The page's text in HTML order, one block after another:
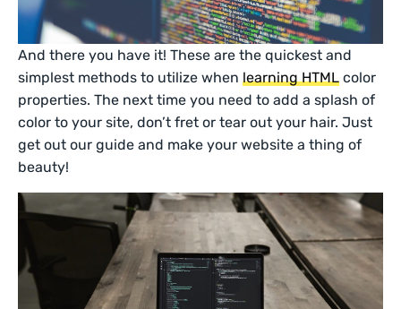
And there you have it! These are the quickest and
simplest methods to utilize whenlearning HTML color
properties. The next time you need to add a splash of
color to your site, don’t fret or tear out your hair. Just
get out our guide and make your website a thing of
beauty!